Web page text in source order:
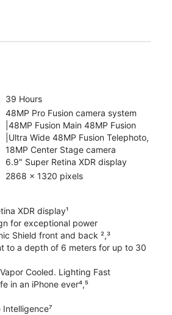
39 Hours
48MP Pro Fusion camera system
|48MP Fusion Main 48MP Fusion
|Ultra Wide 48MP Fusion Telephoto,
18MP Center Stage camera
6.9" Super Retina XDR display
2868 x 1320 pixels
XDR display¹
for exceptional power
Shield front and back ²,³
to a depth of 6 meters for up to 30
Cooled. Lighting Fast
in an iPhone ever⁴,⁵